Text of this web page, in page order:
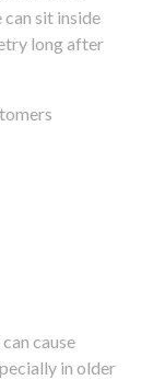
can sit inside
long after
cause
in older